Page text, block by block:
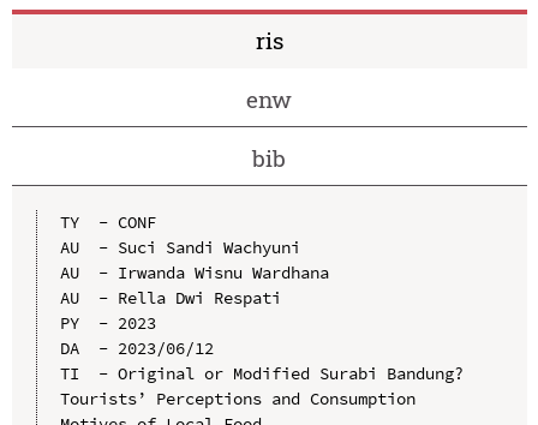
ris
enw
bib
TY  - CONF
AU  - Suci Sandi Wachyuni
AU  - Irwanda Wisnu Wardhana
AU  - Rella Dwi Respati
PY  - 2023
DA  - 2023/06/12
TI  - Original or Modified Surabi Bandung?
Tourists’ Perceptions and Consumption